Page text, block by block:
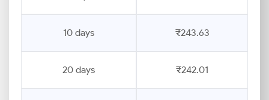
10 days ₹243.63
20 days ₹242.01